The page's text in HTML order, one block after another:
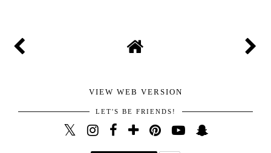
VIEW WEB VERSION
LET'S BE FRIENDS!